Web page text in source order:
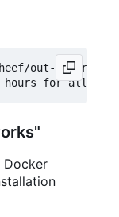
out-of-tree/
Docker